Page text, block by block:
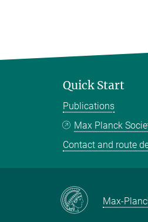
Quick Start
Publications
Max Planck
Contact and route
Max-